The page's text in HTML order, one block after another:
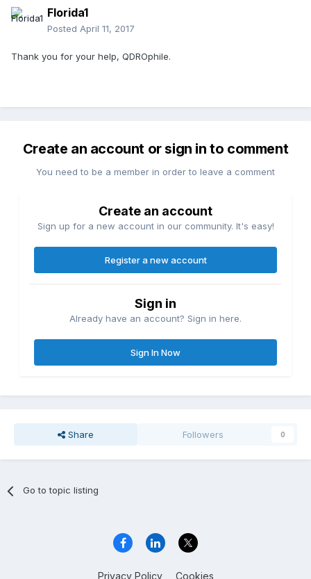
Florida1
Posted April 11, 2017
Thank you for your help, QDROphile.
Create an account or sign in to comment
You need to be a member in order to leave a comment
Create an account
Sign up for a new account in our community. It's easy!
Register a new account
Sign in
Already have an account? Sign in here.
Sign In Now
Share Followers 0
Go to topic listing
Privacy Policy Cookies